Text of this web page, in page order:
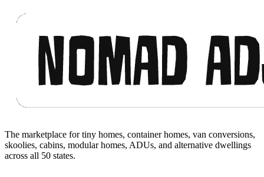
The marketplace for tiny homes, container homes, van conversions,
skoolies, cabins, modular homes, ADUs, and alternative dwellings
across all 50 states.